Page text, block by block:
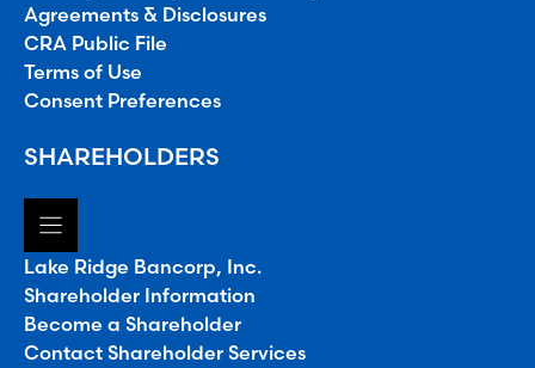
Agreements & Disclosures
CRA Public File
Terms of Use
Consent Preferences
SHAREHOLDERS
Lake Ridge Bancorp, Inc.
Shareholder Information
Become a Shareholder
Contact Shareholder Services